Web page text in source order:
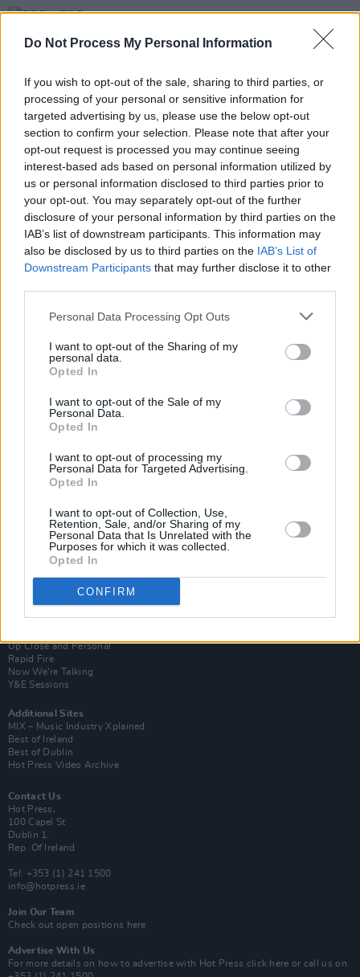
Do Not Process My Personal Information
If you wish to opt-out of the sale, sharing to third parties, or
processing of your personal or sensitive information for
targeted advertising by us, please use the below opt-out
section to confirm your selection. Please note that after your
opt-out request is processed you may continue seeing
interest-based ads based on personal information utilized by
us or personal information disclosed to third parties prior to
your opt-out. You may separately opt-out of the further
disclosure of your personal information by third parties on the
IAB’s list of downstream participants. This information may
also be disclosed by us to third parties on the IAB’s List of
Downstream Participants that may further disclose it to other
Personal Data Processing Opt Outs
I want to opt-out of the Sharing of my
personal data.
Opted In
I want to opt-out of the Sale of my
Personal Data.
Opted In
I want to opt-out of processing my
Personal Data for Targeted Advertising.
Opted In
I want to opt-out of Collection, Use,
Retention, Sale, and/or Sharing of my
Personal Data that Is Unrelated with the
Purposes for which it was collected.
Opted In
CONFIRM
PREMIERE: The Side 4 Collective video for 'Battles'
feat. Sarah McQuillan
The Mary Stokes Band release a new take on
Bessie Smith Christmas classic
Joe Chester Releases Remaster of 'Foreign
Correspondent'
MUSIC 25 JAN 19
Album Review: Joe Chester, She Darks Me:
Remixed and Re-mastered
Subscribe
Up Close and Personal
Rapid Fire
Now We’re Talking
Y&E Sessions
Additional Sites
MIX – Music Industry Xplained
Best of Ireland
Best of Dublin
Hot Press Video Archive
Contact Us
Hot Press,
100 Capel St
Dublin 1.
Rep. Of Ireland
Tel: +353 (1) 241 1500
info@hotpress.ie
Join Our Team
Check out open positions here
Advertise With Us
For more details on how to advertise with Hot Press click here or call us on